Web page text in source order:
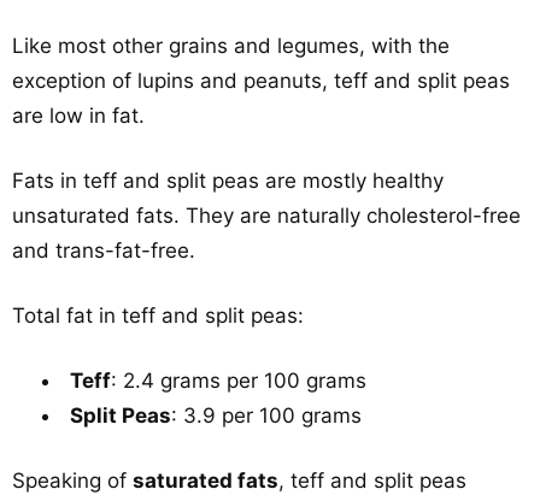
Like most other grains and legumes, with the
exception of lupins and peanuts, teff and split peas
are low in fat.
Fats in teff and split peas are mostly healthy
unsaturated fats. They are naturally cholesterol-free
and trans-fat-free.
Total fat in teff and split peas:
Teff: 2.4 grams per 100 grams
Split Peas: 3.9 per 100 grams
Speaking of saturated fats, teff and split peas